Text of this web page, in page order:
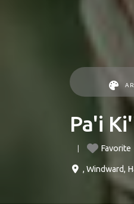
Pa'i
Favorite
, Windward,